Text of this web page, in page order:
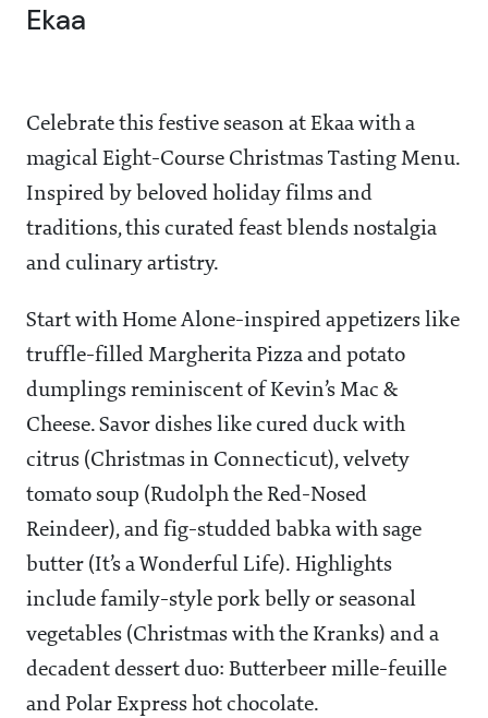
Ekaa
Celebrate this festive season at Ekaa with a
magical Eight-Course Christmas Tasting Menu.
Inspired by beloved holiday films and
traditions, this curated feast blends nostalgia
and culinary artistry.
Start with Home Alone-inspired appetizers like
truffle-filled Margherita Pizza and potato
dumplings reminiscent of Kevin’s Mac &
Cheese. Savor dishes like cured duck with
citrus (Christmas in Connecticut), velvety
tomato soup (Rudolph the Red-Nosed
Reindeer), and fig-studded babka with sage
butter (It’s a Wonderful Life). Highlights
include family-style pork belly or seasonal
vegetables (Christmas with the Kranks) and a
decadent dessert duo: Butterbeer mille-feuille
and Polar Express hot chocolate.